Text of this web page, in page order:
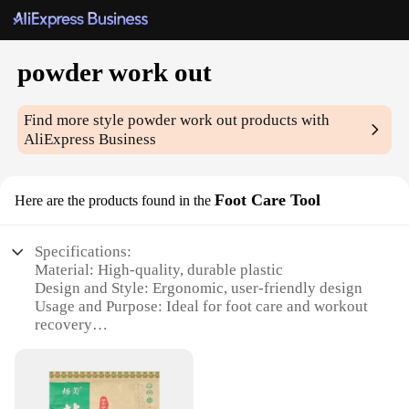
powder work out
Find more stylepowder work out products with
AliExpress Business
Here are the products found in the Foot Care Tool
Specifications:
Material: High-quality, durable plastic
Design and Style: Ergonomic, user-friendly design
Usage and Purpose: Ideal for foot care and workout
recovery
Shape or Size or Weight or Quantity: Compact and
lightweight, easy to carry